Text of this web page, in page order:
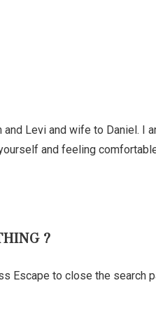
and Levi and wife to Daniel.
and feeling
?
Escape to close the search